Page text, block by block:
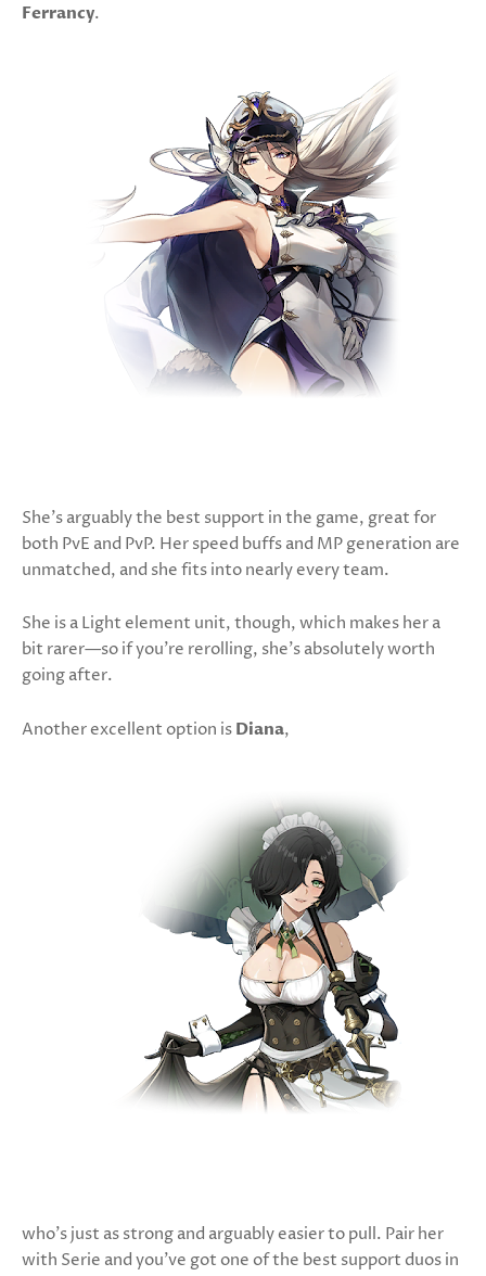
Ferrancy.
She’s arguably the best support in the game, great for
both PvE and PvP. Her speed buffs and MP generation are
unmatched, and she fits into nearly every team.
She is a Light element unit, though, which makes her a
bit rarer—so if you're rerolling, she’s absolutely worth
going after.
Another excellent option is Diana,
who’s just as strong and arguably easier to pull. Pair her
with Serie and you’ve got one of the best support duos in